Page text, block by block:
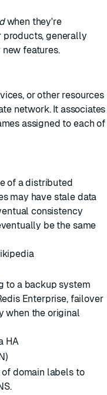
when they're
products, generally
features.
or other resources
network. It associates
assigned to each of
of a distributed
may have stale data
consistency
be the same
to a backup system
Enterprise, failover
when the original
HA
domain labels to